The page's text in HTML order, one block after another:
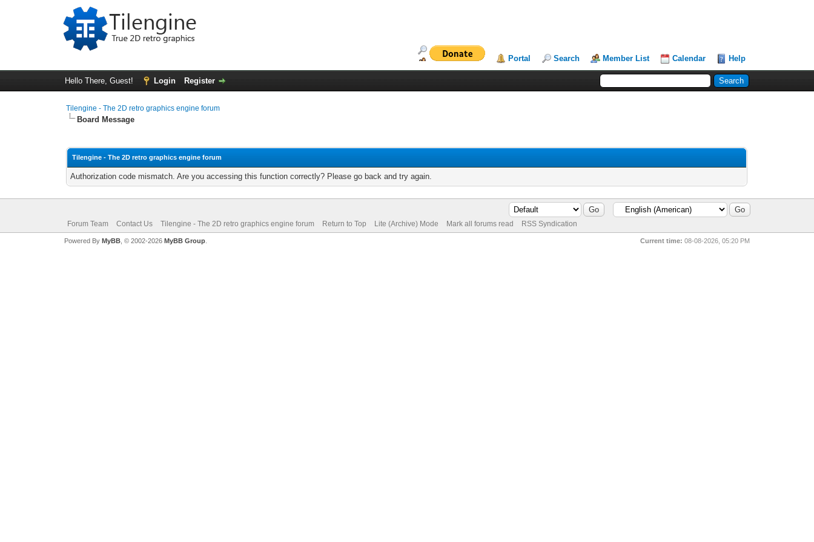
Portal Search Member List Calendar Help
Hello There, Guest! Login Register
Tilengine - The 2D retro graphics engine forum
Board Message
Tilengine - The 2D retro graphics engine forum
Authorization code mismatch. Are you accessing this function correctly? Please go back and try again.
Forum Team Contact Us Tilengine - The 2D retro graphics engine forum Return to Top Lite (Archive) Mode Mark all forums read RSS Syndication
Current time: 08-08-2026, 05:20 PM
Powered By MyBB, © 2002-2026 MyBB Group.